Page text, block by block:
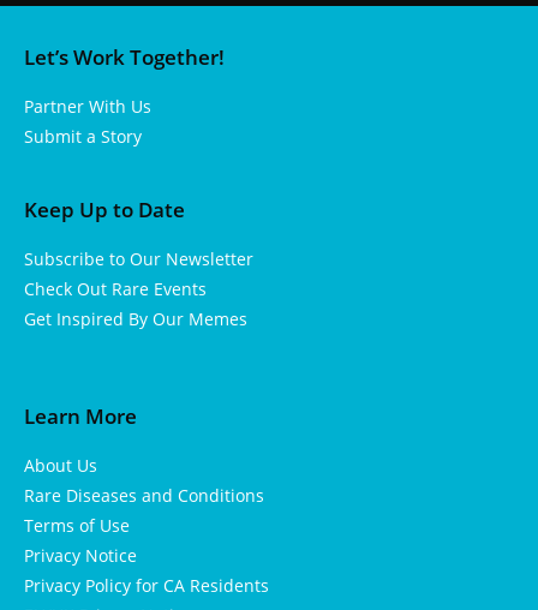
Let’s Work Together!
Partner With Us
Submit a Story
Keep Up to Date
Subscribe to Our Newsletter
Check Out Rare Events
Get Inspired By Our Memes
Learn More
About Us
Rare Diseases and Conditions
Terms of Use
Privacy Notice
Privacy Policy for CA Residents